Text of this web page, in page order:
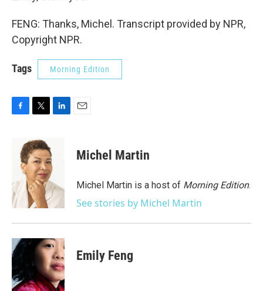
FENG: Thanks, Michel. Transcript provided by NPR,
Copyright NPR.
Tags Morning Edition
o
k
i
t
t
e
r
d
I
n
Michel Martin
Michel Martin is a host of Morning Edition.
See stories by Michel Martin
Emily Feng